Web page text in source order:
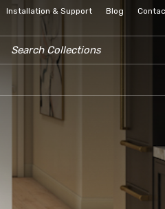
Installation & Support Blog